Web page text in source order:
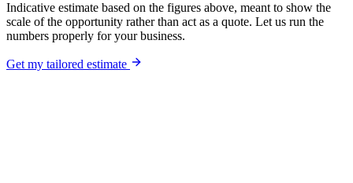
Indicative estimate based on the figures above, meant to show the
scale of the opportunity rather than act as a quote. Let us run the
numbers properly for your business.
Get my tailored estimate